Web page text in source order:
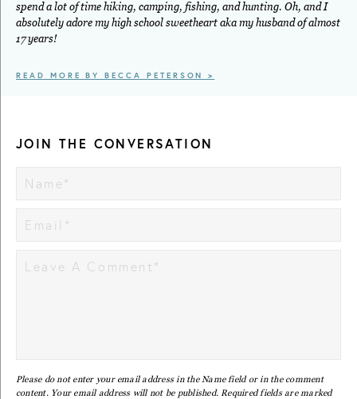
spend a lot of time hiking, camping, fishing, and hunting. Oh, and I
absolutely adore my high school sweetheart aka my husband of almost
17 years!
READ MORE BY BECCA PETERSON >
JOIN THE CONVERSATION
Please do not enter your email address in the Name field or in the comment
content. Your email address will not be published. Required fields are marked